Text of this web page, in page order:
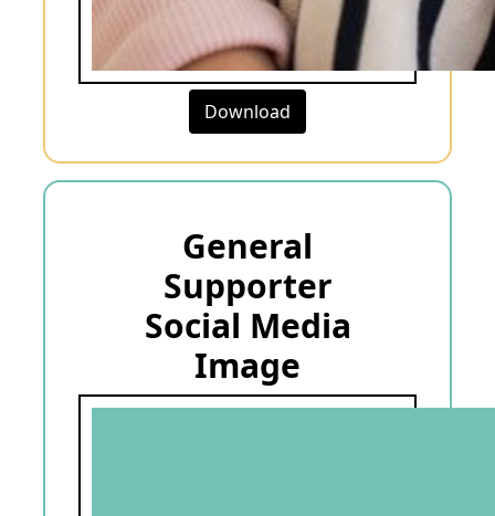
Download
General
Supporter
Social Media
Image